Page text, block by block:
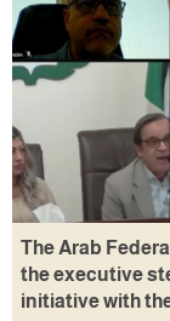
The Arab
the executive
initiative with